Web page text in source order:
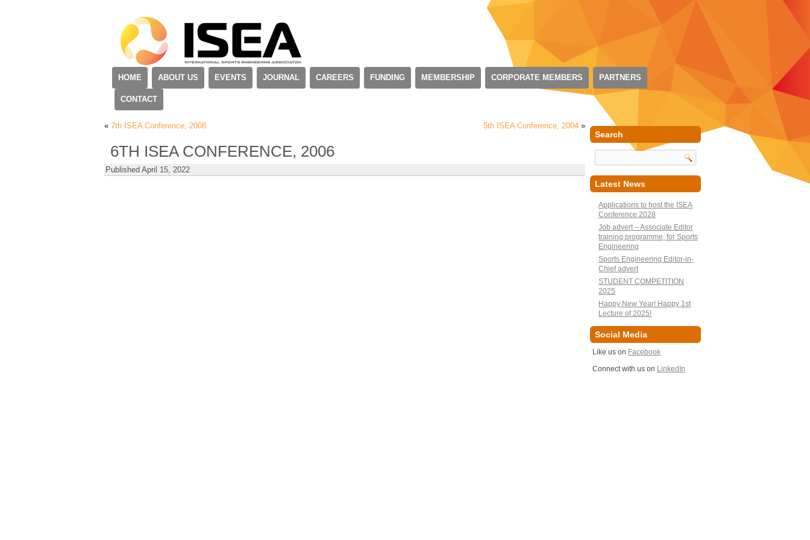
HOME ABOUT US EVENTS JOURNAL CAREERS FUNDING MEMBERSHIP CORPORATE MEMBERS PARTNERS
CONTACT
« 7th ISEA Conference, 2008 5th ISEA Conference, 2004 »
6TH ISEA CONFERENCE, 2006
Published April 15, 2022
Search
Latest News
Applications to host the ISEA
Conference 2028
Job advert – Associate Editor
training programme, for Sports
Engineering
Sports Engineering Editor-in-
Chief advert
STUDENT COMPETITION
2025
Happy New Year! Happy 1st
Lecture of 2025!
Social Media
Like us on Facebook
Connect with us on LinkedIn